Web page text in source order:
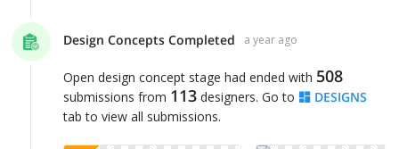
Design Concepts Completed a year ago
Open design concept stage had ended with 508
submissions from 113 designers. Go to
DESIGNS
tab to view all submissions.